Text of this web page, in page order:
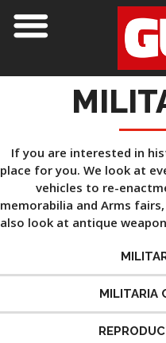
If you are interested in
place for you. We look at
vehicles to re-
memorabilia and Arms
also look at antique
MILITARIA